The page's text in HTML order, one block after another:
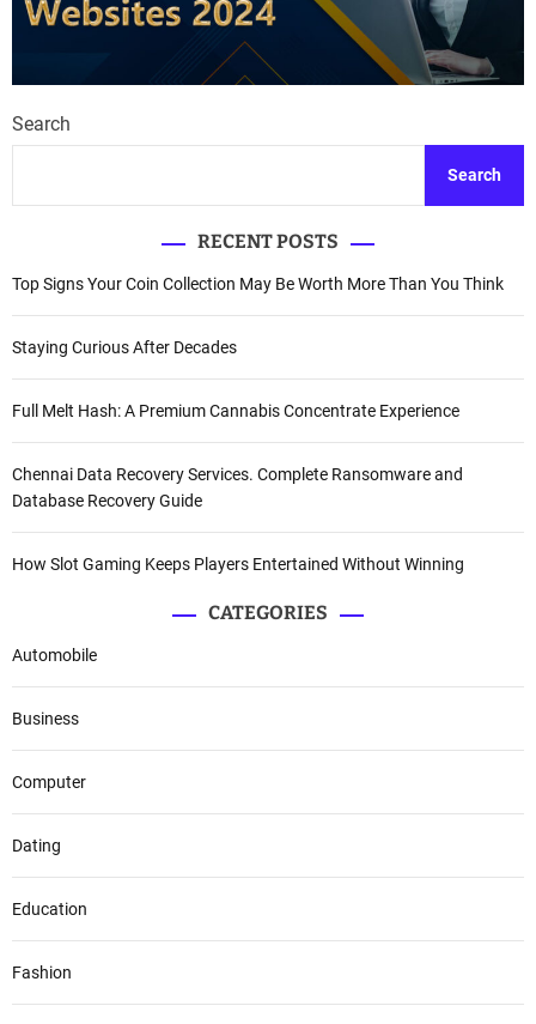
Search
Search
RECENT POSTS
Top Signs Your Coin Collection May Be Worth More Than You Think
Staying Curious After Decades
Full Melt Hash: A Premium Cannabis Concentrate Experience
Chennai Data Recovery Services. Complete Ransomware and
Database Recovery Guide
How Slot Gaming Keeps Players Entertained Without Winning
CATEGORIES
Automobile
Business
Computer
Dating
Education
Fashion